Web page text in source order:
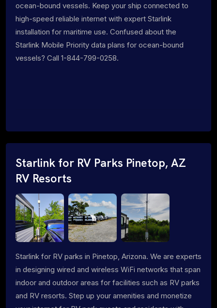
ocean-bound vessels. Keep your ship connected to
high-speed reliable internet with expert Starlink
installation for maritime use. Confused about the
Starlink Mobile Priority data plans for ocean-bound
vessels? Call 1-844-799-0258.
Starlink for RV Parks Pinetop, AZ
RV Resorts
Starlink for RV parks in Pinetop, Arizona. We are experts
in designing wired and wireless WiFi networks that span
indoor and outdoor areas for facilities such as RV parks
and RV resorts. Step up your amenities and monetize